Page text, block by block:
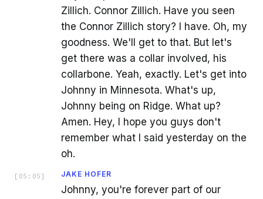
Zillich. Connor Zillich. Have you seen
the Connor Zillich story? I have. Oh, my
goodness. We'll get to that. But let's
get there was a collar involved, his
collarbone. Yeah, exactly. Let's get into
Johnny in Minnesota. What's up,
Johnny being on Ridge. What up?
Amen. Hey, I hope you guys don't
remember what I said yesterday on the
oh.
[ 05:05 ] JAKE HOFER
Johnny, you're forever part of our